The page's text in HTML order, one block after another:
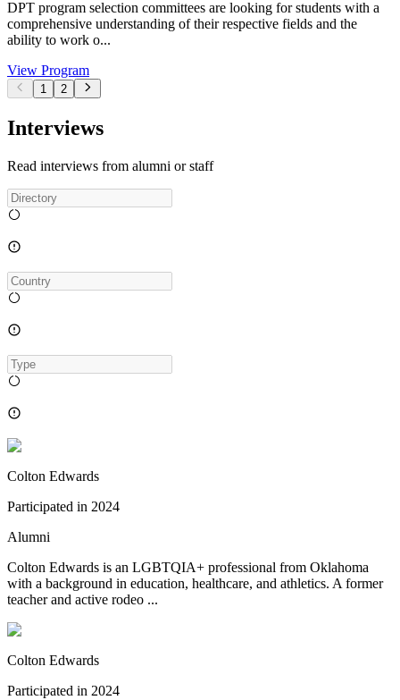
DPT program selection committees are looking for students with a
comprehensive understanding of their respective fields and the
ability to work o...
View Program
1 2
Interviews
Read interviews from alumni or staff
Colton Edwards
Participated in 2024
Alumni
Colton Edwards is an LGBTQIA+ professional from Oklahoma
with a background in education, healthcare, and athletics. A former
teacher and active rodeo ...
Colton Edwards
Participated in 2024